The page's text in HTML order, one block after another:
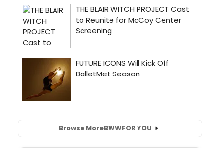
Browse MoreBWWFOR YOU